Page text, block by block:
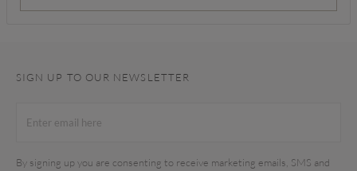
SIGN UP TO OUR NEWSLETTER
By signing up you are consenting to receive marketing emails, SMS and